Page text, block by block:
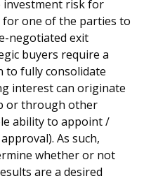
investment risk for
one of the parties to
negotiated exit
buyers require a
fully consolidate
interest can originate
or through other
ability to appoint /
As such,
whether or not
are a desired